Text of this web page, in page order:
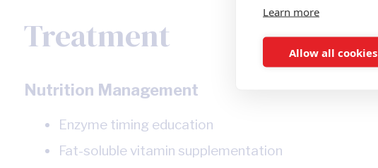
Treatment
Nutrition Management
Enzyme timing education
Fat-soluble vitamin supplementation
Learn more
Allow all cookies